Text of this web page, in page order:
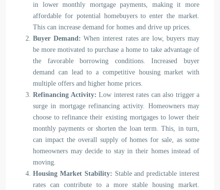
in lower monthly mortgage payments, making it more
affordable for potential homebuyers to enter the market.
This can increase demand for homes and drive up prices.
Buyer Demand: When interest rates are low, buyers may
be more motivated to purchase a home to take advantage of
the favorable borrowing conditions. Increased buyer
demand can lead to a competitive housing market with
multiple offers and higher home prices.
Refinancing Activity: Low interest rates can also trigger a
surge in mortgage refinancing activity. Homeowners may
choose to refinance their existing mortgages to lower their
monthly payments or shorten the loan term. This, in turn,
can impact the overall supply of homes for sale, as some
homeowners may decide to stay in their homes instead of
moving.
Housing Market Stability: Stable and predictable interest
rates can contribute to a more stable housing market.